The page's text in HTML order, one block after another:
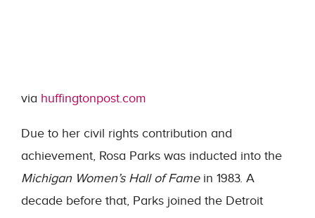
via huffingtonpost.com
Due to her civil rights contribution and
achievement, Rosa Parks was inducted into the
Michigan Women’s Hall of Fame in 1983. A
decade before that, Parks joined the Detroit